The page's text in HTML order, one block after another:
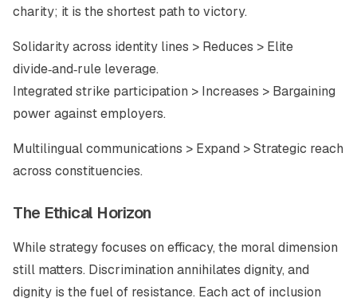
charity; it is the shortest path to victory.
Solidarity across identity lines > Reduces > Elite
divide‑and‑rule leverage.
Integrated strike participation > Increases > Bargaining
power against employers.
Multilingual communications > Expand > Strategic reach
across constituencies.
The Ethical Horizon
While strategy focuses on efficacy, the moral dimension
still matters. Discrimination annihilates dignity, and
dignity is the fuel of resistance. Each act of inclusion